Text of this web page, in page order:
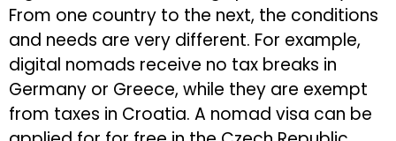
From one country to the next, the conditions
and needs are very different. For example,
digital nomads receive no tax breaks in
Germany or Greece, while they are exempt
from taxes in Croatia. A nomad visa can be